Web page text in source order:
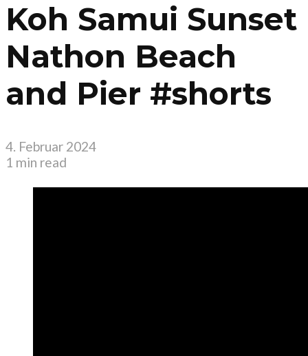
Koh Samui Sunset
Nathon Beach
and Pier #shorts
4. Februar 2024
1 min read